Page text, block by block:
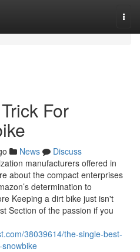
For
News
Discuss
manufacturers offered in
about the compact enterprises
determination to
Keeping a dirt bike just isn't
Section of the passion if you
38039614/the-single-best-